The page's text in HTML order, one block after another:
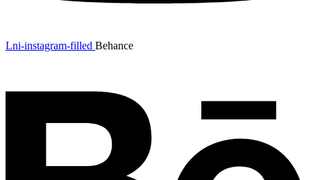
Lni-instagram-filled Behance